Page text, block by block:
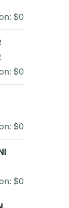
$0
$0
$0
$0